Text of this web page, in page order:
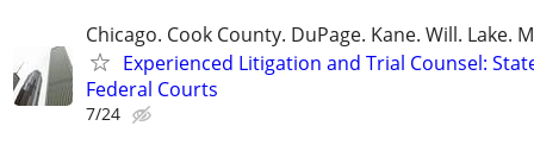
Chicago. Cook County. DuPage. Kane. Will. Lake.
Experienced Litigation and Trial Counsel:
Federal Courts
7/24